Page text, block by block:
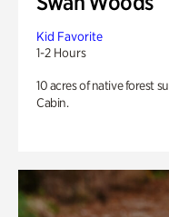
Kid Favorite
1-2 Hours
10 acres of native forest
Cabin.